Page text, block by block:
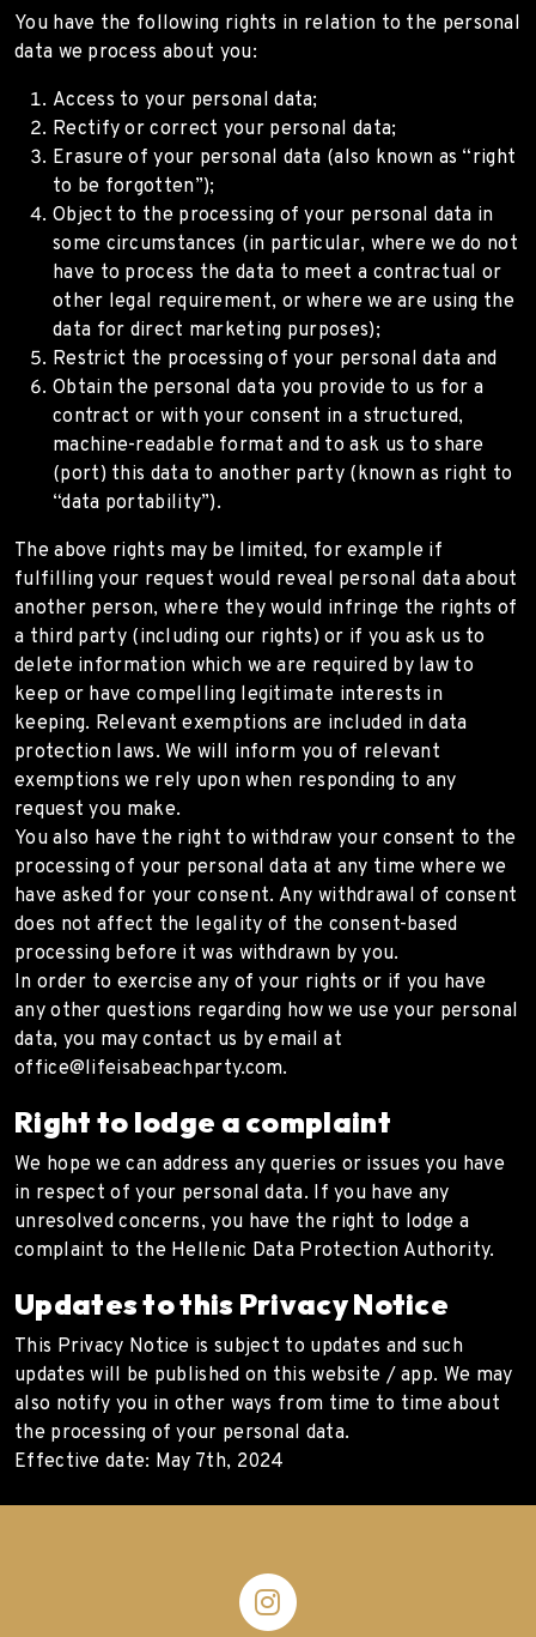
You have the following rights in relation to the personal
data we process about you:
Access to your personal data;
Rectify or correct your personal data;
Erasure of your personal data (also known as “right
to be forgotten”);
Object to the processing of your personal data in
some circumstances (in particular, where we do not
have to process the data to meet a contractual or
other legal requirement, or where we are using the
data for direct marketing purposes);
Restrict the processing of your personal data and
Obtain the personal data you provide to us for a
contract or with your consent in a structured,
machine-readable format and to ask us to share
(port) this data to another party (known as right to
“data portability”).
The above rights may be limited, for example if
fulfilling your request would reveal personal data about
another person, where they would infringe the rights of
a third party (including our rights) or if you ask us to
delete information which we are required by law to
keep or have compelling legitimate interests in
keeping. Relevant exemptions are included in data
protection laws. We will inform you of relevant
exemptions we rely upon when responding to any
request you make.
You also have the right to withdraw your consent to the
processing of your personal data at any time where we
have asked for your consent. Any withdrawal of consent
does not affect the legality of the consent-based
processing before it was withdrawn by you.
In order to exercise any of your rights or if you have
any other questions regarding how we use your personal
data, you may contact us by email at
office@lifeisabeachparty.com.
Right to lodge a complaint
We hope we can address any queries or issues you have
in respect of your personal data. If you have any
unresolved concerns, you have the right to lodge a
complaint to the Hellenic Data Protection Authority.
Updates to this Privacy Notice
This Privacy Notice is subject to updates and such
updates will be published on this website / app. We may
also notify you in other ways from time to time about
the processing of your personal data.
Effective date: May 7th, 2024